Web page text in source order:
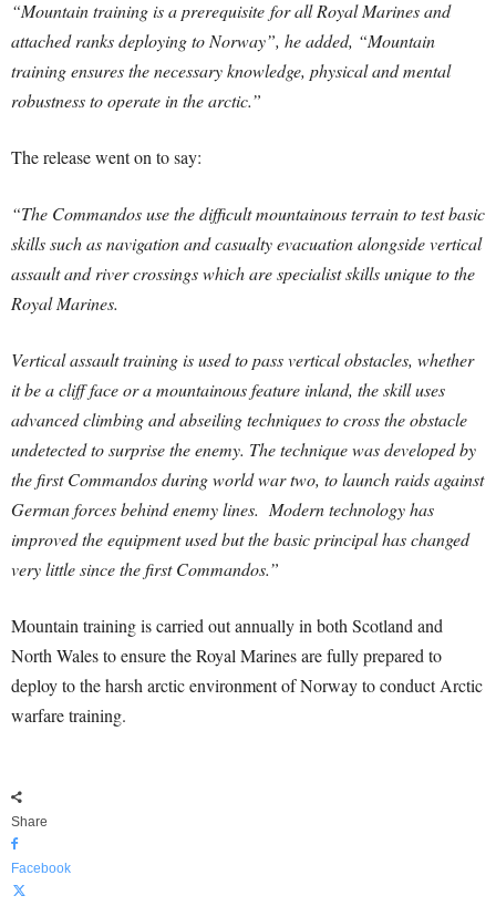
“Mountain training is a prerequisite for all Royal Marines and
attached ranks deploying to Norway”, he added, “Mountain
training ensures the necessary knowledge, physical and mental
robustness to operate in the arctic.”
The release went on to say:
“The Commandos use the difficult mountainous terrain to test basic
skills such as navigation and casualty evacuation alongside vertical
assault and river crossings which are specialist skills unique to the
Royal Marines.
Vertical assault training is used to pass vertical obstacles, whether
it be a cliff face or a mountainous feature inland, the skill uses
advanced climbing and abseiling techniques to cross the obstacle
undetected to surprise the enemy. The technique was developed by
the first Commandos during world war two, to launch raids against
German forces behind enemy lines. Modern technology has
improved the equipment used but the basic principal has changed
very little since the first Commandos.”
Mountain training is carried out annually in both Scotland and
North Wales to ensure the Royal Marines are fully prepared to
deploy to the harsh arctic environment of Norway to conduct Arctic
warfare training.
Share
Facebook